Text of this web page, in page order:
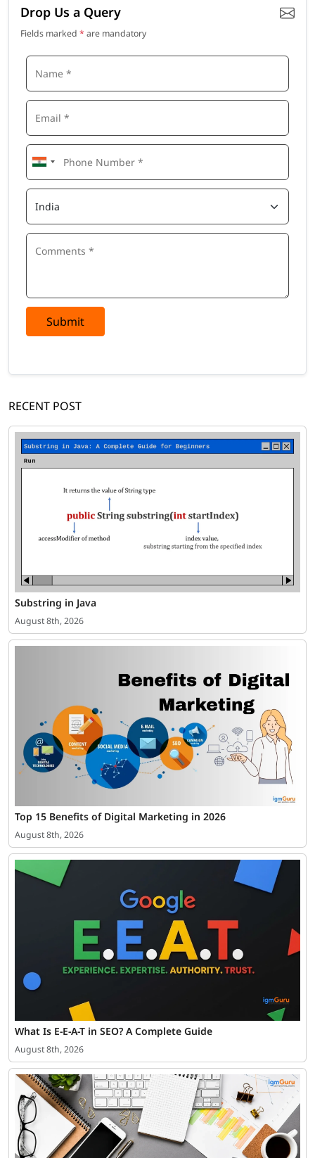
Drop Us a Query
Fields marked * are mandatory
Submit
RECENT POST
Substring in Java
August 8th, 2026
Top 15 Benefits of Digital Marketing in 2026
August 8th, 2026
What Is E-E-A-T in SEO? A Complete Guide
August 8th, 2026